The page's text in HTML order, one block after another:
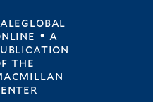
• a
the